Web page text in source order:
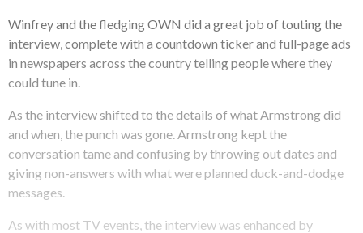
Winfrey and the fledging OWN did a great job of touting the
interview, complete with a countdown ticker and full-page ads
in newspapers across the country telling people where they
could tune in.
As the interview shifted to the details of what Armstrong did
and when, the punch was gone. Armstrong kept the
conversation tame and confusing by throwing out dates and
giving non-answers with what were planned duck-and-dodge
messages.
As with most TV events, the interview was enhanced by